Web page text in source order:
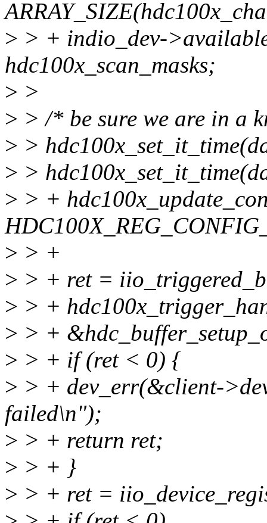
> > + indio_dev-
hdc100x_scan_masks;
> >
> > /* be sure we are in a
> >
> >
> > +
> > +
> > + ret =
> > +
> > +
> > + if (ret < 0) {
> > + dev_err(&client-
failed\n");
> > + return ret;
> > + }
> > + ret =